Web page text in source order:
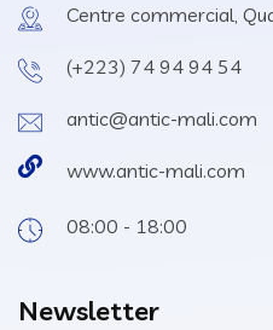
Centre commercial,
(+223) 74 94 94 54
antic@antic-mali.com
www.antic-mali.com
08:00 - 18:00
Newsletter